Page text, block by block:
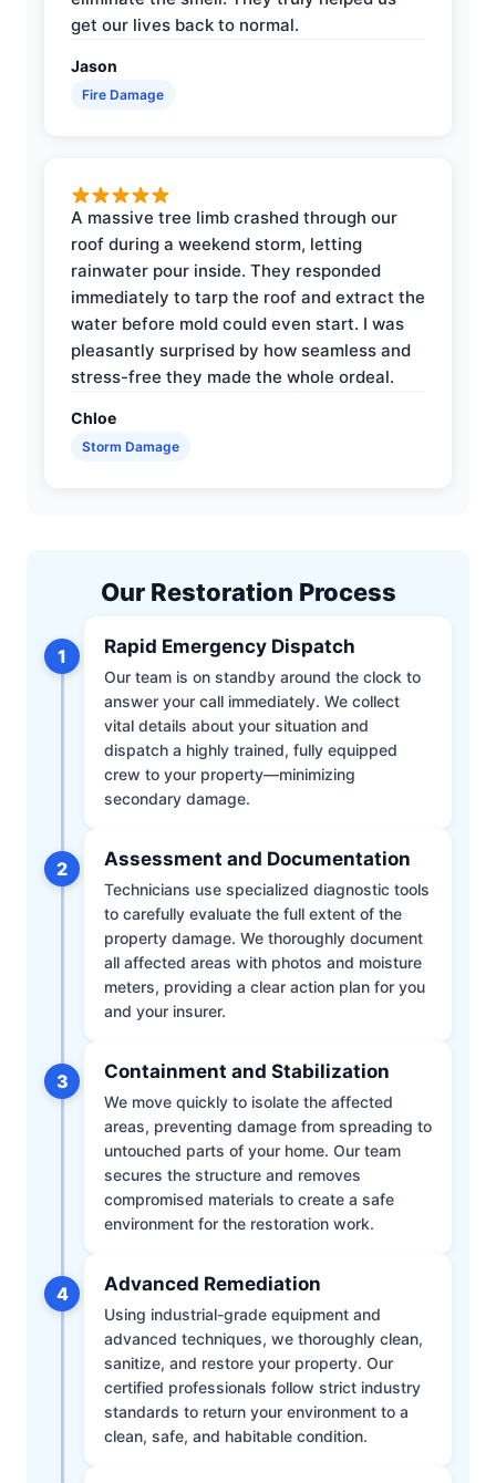
get our lives back to normal.
Jason
Fire Damage
A massive tree limb crashed through our
roof during a weekend storm, letting
rainwater pour inside. They responded
immediately to tarp the roof and extract the
water before mold could even start. I was
pleasantly surprised by how seamless and
stress-free they made the whole ordeal.
Chloe
Storm Damage
Our Restoration Process
1 Rapid Emergency Dispatch
Our team is on standby around the clock to
answer your call immediately. We collect
vital details about your situation and
dispatch a highly trained, fully equipped
crew to your property—minimizing
secondary damage.
2 Assessment and Documentation
Technicians use specialized diagnostic tools
to carefully evaluate the full extent of the
property damage. We thoroughly document
all affected areas with photos and moisture
meters, providing a clear action plan for you
and your insurer.
3 Containment and Stabilization
We move quickly to isolate the affected
areas, preventing damage from spreading to
untouched parts of your home. Our team
secures the structure and removes
compromised materials to create a safe
environment for the restoration work.
4 Advanced Remediation
Using industrial-grade equipment and
advanced techniques, we thoroughly clean,
sanitize, and restore your property. Our
certified professionals follow strict industry
standards to return your environment to a
clean, safe, and habitable condition.